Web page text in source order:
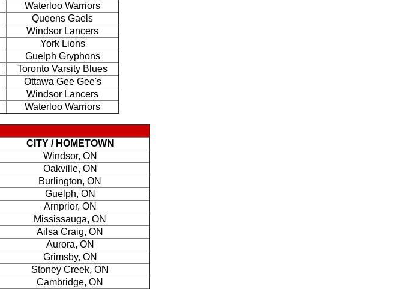
Waterloo Warriors
Queens Gaels
Windsor Lancers
York Lions
Guelph Gryphons
Toronto Varsity Blues
Ottawa Gee Gee's
Windsor Lancers
Waterloo Warriors
CITY / HOMETOWN
Windsor, ON
Oakville, ON
Burlington, ON
Guelph, ON
Arnprior, ON
Mississauga, ON
Ailsa Craig, ON
Aurora, ON
Grimsby, ON
Stoney Creek, ON
Cambridge, ON